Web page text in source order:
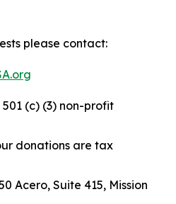
please contact:
(c) (3) non-profit
donations are tax
Acero, Suite 415, Mission